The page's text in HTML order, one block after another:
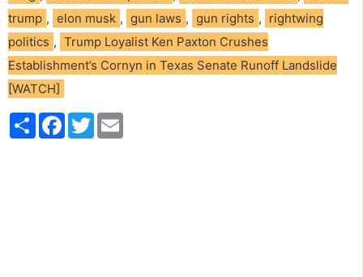
trump , elon musk , gun laws , gun rights , rightwing
politics , Trump Loyalist Ken Paxton Crushes
Establishment’s Cornyn in Texas Senate Runoff Landslide
[WATCH]
S
h
F
T
w